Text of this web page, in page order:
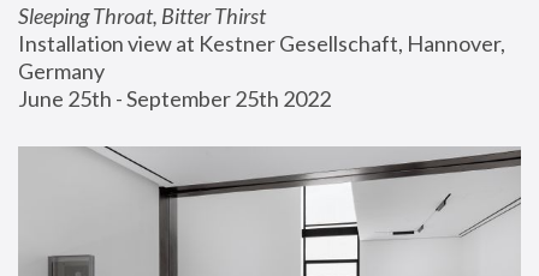
Sleeping Throat, Bitter Thirst
Installation view at Kestner Gesellschaft, Hannover,
Germany
June 25th - September 25th 2022